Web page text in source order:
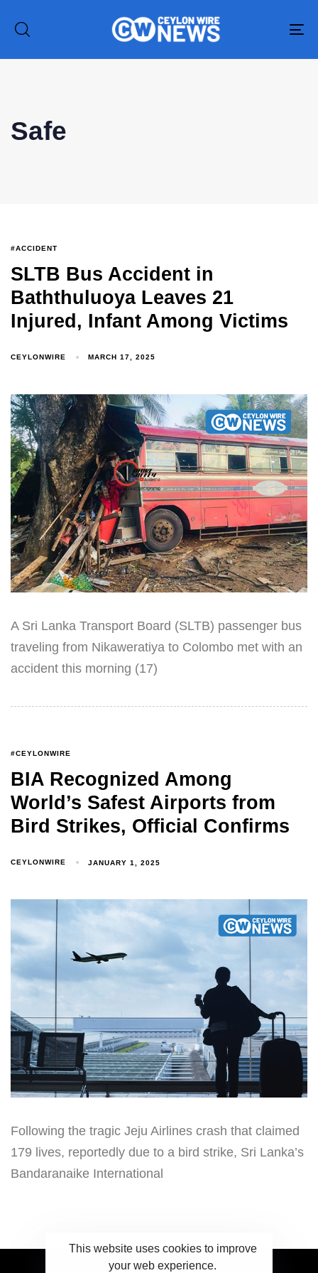
Safe
#ACCIDENT
SLTB Bus Accident in
Baththuluoya Leaves 21
Injured, Infant Among Victims
CEYLONWIRE MARCH 17, 2025
A Sri Lanka Transport Board (SLTB) passenger bus
traveling from Nikaweratiya to Colombo met with an
accident this morning (17)
#CEYLONWIRE
BIA Recognized Among
World’s Safest Airports from
Bird Strikes, Official Confirms
CEYLONWIRE JANUARY 1, 2025
Following the tragic Jeju Airlines crash that claimed
179 lives, reportedly due to a bird strike, Sri Lanka’s
Bandaranaike International
This website uses cookies to improve
your web experience.